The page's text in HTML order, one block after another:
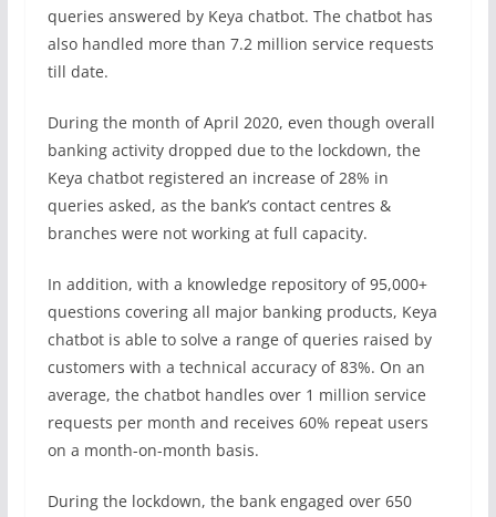
queries answered by Keya chatbot. The chatbot has
also handled more than 7.2 million service requests
till date.
During the month of April 2020, even though overall
banking activity dropped due to the lockdown, the
Keya chatbot registered an increase of 28% in
queries asked, as the bank’s contact centres &
branches were not working at full capacity.
In addition, with a knowledge repository of 95,000+
questions covering all major banking products, Keya
chatbot is able to solve a range of queries raised by
customers with a technical accuracy of 83%. On an
average, the chatbot handles over 1 million service
requests per month and receives 60% repeat users
on a month-on-month basis.
During the lockdown, the bank engaged over 650